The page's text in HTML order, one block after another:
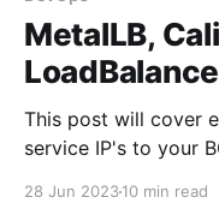
MetalLB,
This post will cover
service IP's to your
28 Jun 202310 min read